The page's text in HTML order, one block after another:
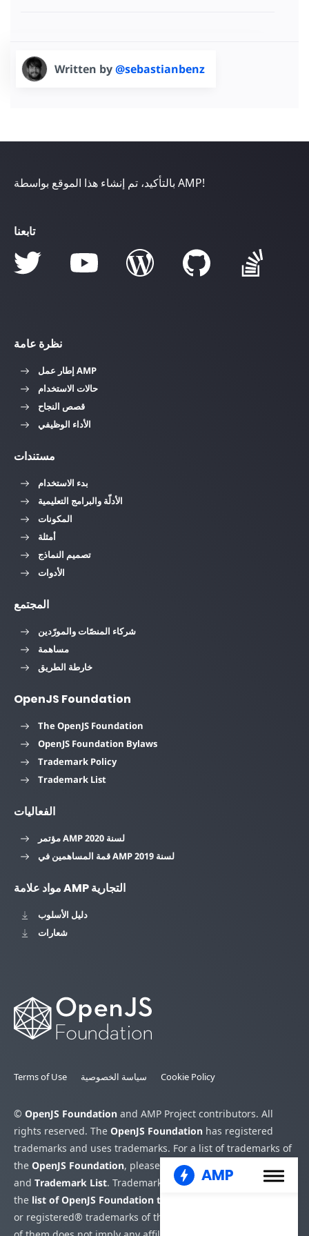
Written by@sebastianbenz
بالتأكيد، تم إنشاء هذا الموقع بواسطة AMP!
تابعنا
نظرة عامة
إطار عمل AMP
حالات الاستخدام
قصص النجاح
الأداء الوظيفي
مستندات
بدء الاستخدام
الأدلّة والبرامج التعليمية
المكونات
أمثلة
تصميم النماذج
الأدوات
المجتمع
شركاء المنصّات والمورّدين
مساهمة
خارطة الطريق
OpenJS Foundation
The OpenJS Foundation
OpenJS Foundation Bylaws
Trademark Policy
Trademark List
الفعاليات
مؤتمر AMP لسنة 2020
قمة المساهمين في AMP لسنة 2019
مواد علامة AMP التجارية
دليل الأسلوب
شعارات
Terms of Use سياسة الخصوصية Cookie Policy
© OpenJS Foundation and AMP Project contributors. All
rights reserved. The OpenJS Foundation has registered
trademarks and uses trademarks. For a list of trademarks of
the OpenJS Foundation, please see our
and Trademark List. Trademarks and logos not indicated on
the list of OpenJS Foundation trademarks
or registered® trademarks of their respective holders. Use